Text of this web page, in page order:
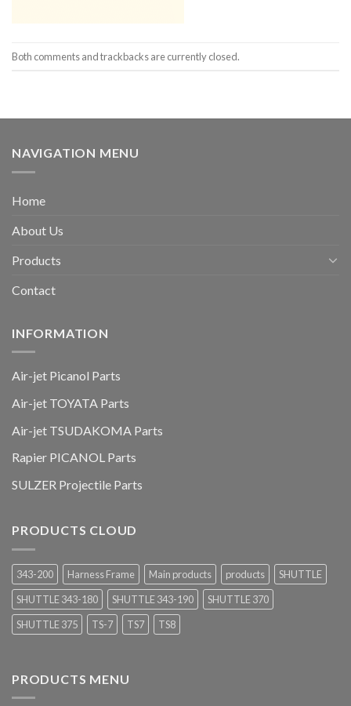
Both comments and trackbacks are currently closed.
NAVIGATION MENU
Home
About Us
Products
Contact
INFORMATION
Air-jet Picanol Parts
Air-jet TOYATA Parts
Air-jet TSUDAKOMA Parts
Rapier PICANOL Parts
SULZER Projectile Parts
PRODUCTS CLOUD
343-200 Harness Frame Main products products
SHUTTLE
SHUTTLE 343-180
SHUTTLE 343-190
SHUTTLE 370
SHUTTLE 375
TS-7 TS7 TS8
PRODUCTS MENU